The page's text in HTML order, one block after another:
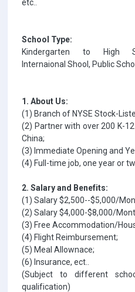
etc..
School Type:
Kindergarten to High
Internaional Shool, Public
1. About Us:
(1) Branch of NYSE Stock-
(2) Partner with over 200 K-
China;
(3) Immediate Opening and
(4) Full-time job, one year or
2. Salary and Benefits:
(1) Salary $2,500--$5,000/
(2) Salary $4,000-$8,000/
(3) Free Accommodation/
(4) Flight Reimbursement;
(5) Meal Allownace;
(6) Insurance, ect..
(Subject to different
qualification)